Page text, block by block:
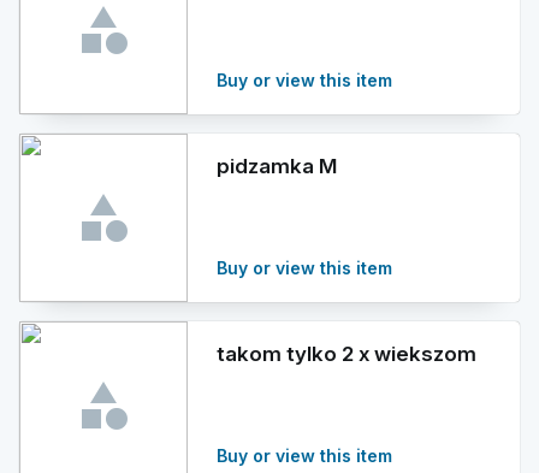
Buy or view this item
pidzamka M
Buy or view this item
takom tylko 2 x wiekszom
Buy or view this item